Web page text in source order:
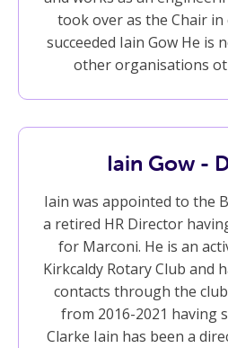
took over as the Chair in
succeeded Iain Gow He is
other organisations
Iain Gow -
Iain was appointed to the
a retired HR Director
for Marconi. He is an
Kirkcaldy Rotary Club and
contacts through the
from 2016-2021 having
Clarke Iain has been a